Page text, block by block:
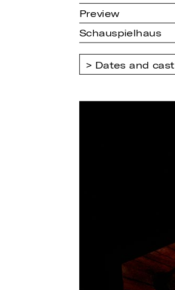
Preview
Schauspielhaus
Dates and cast